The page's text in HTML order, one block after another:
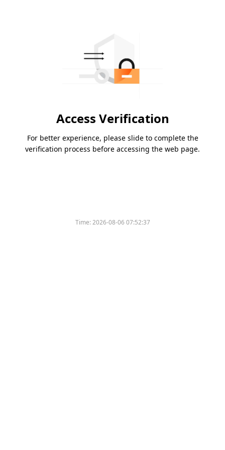
Access Verification
For better experience, please slide to complete the
verification process before accessing the web page.
Time:2026-08-06 07:52:37